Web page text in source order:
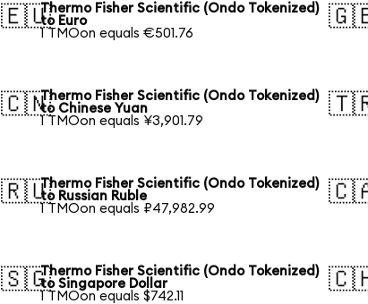
🇪🇺Thermo Fisher Scientific (Ondo Tokenized)
to Euro
1 TMOon equals €501.76
🇨🇳Thermo Fisher Scientific (Ondo Tokenized)
to Chinese Yuan
1 TMOon equals ¥3,901.79
🇷🇺Thermo Fisher Scientific (Ondo Tokenized)
to Russian Ruble
1 TMOon equals ₽47,982.99
🇸🇬Thermo Fisher Scientific (Ondo Tokenized)
to Singapore Dollar
1 TMOon equals $742.11